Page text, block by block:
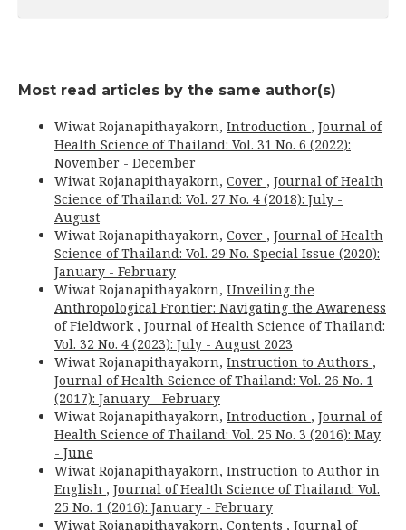
Most read articles by the same author(s)
Wiwat Rojanapithayakorn, Introduction , Journal of
Health Science of Thailand: Vol. 31 No. 6 (2022):
November - December
Wiwat Rojanapithayakorn, Cover , Journal of Health
Science of Thailand: Vol. 27 No. 4 (2018): July -
August
Wiwat Rojanapithayakorn, Cover , Journal of Health
Science of Thailand: Vol. 29 No. Special Issue (2020):
January - February
Wiwat Rojanapithayakorn, Unveiling the
Anthropological Frontier: Navigating the Awareness
of Fieldwork , Journal of Health Science of Thailand:
Vol. 32 No. 4 (2023): July - August 2023
Wiwat Rojanapithayakorn, Instruction to Authors ,
Journal of Health Science of Thailand: Vol. 26 No. 1
(2017): January - February
Wiwat Rojanapithayakorn, Introduction , Journal of
Health Science of Thailand: Vol. 25 No. 3 (2016): May
- June
Wiwat Rojanapithayakorn, Instruction to Author in
English , Journal of Health Science of Thailand: Vol.
25 No. 1 (2016): January - February
Wiwat Rojanapithayakorn, Contents , Journal of